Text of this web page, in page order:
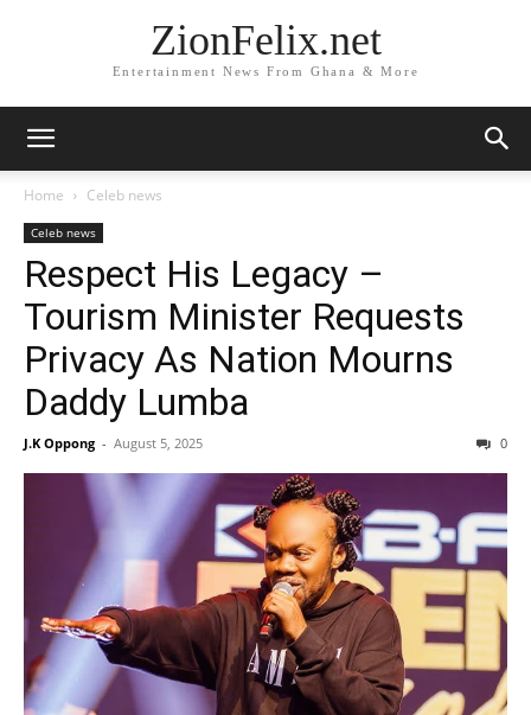
ZionFelix.net
Entertainment News From Ghana & More
Home Celeb news
Celeb news
Respect His Legacy –
Tourism Minister Requests
Privacy As Nation Mourns
Daddy Lumba
J.K Oppong - August 5, 2025 0